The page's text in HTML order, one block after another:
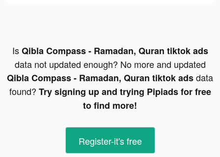
IsQibla Compass - Ramadan, Quran tiktok ads
data not updated enough? No more and updated
Qibla Compass - Ramadan, Quran tiktok adsdata
found? Try signing up and trying Pipiads for free
to find more!
Register-it's free